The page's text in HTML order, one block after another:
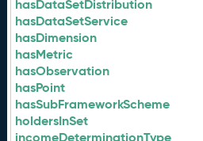
hasDataSetDistribution
hasDataSetService
hasDimension
hasMetric
hasObservation
hasPoint
hasSubFrameworkScheme
holdersInSet
incomeDeterminationType